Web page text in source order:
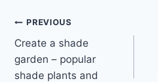
Post
navigation
PREVIOUS
Create a shade
garden – popular
shade plants and